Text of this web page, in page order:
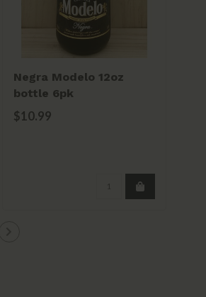
Negra Modelo 12oz
bottle 6pk
$10.99